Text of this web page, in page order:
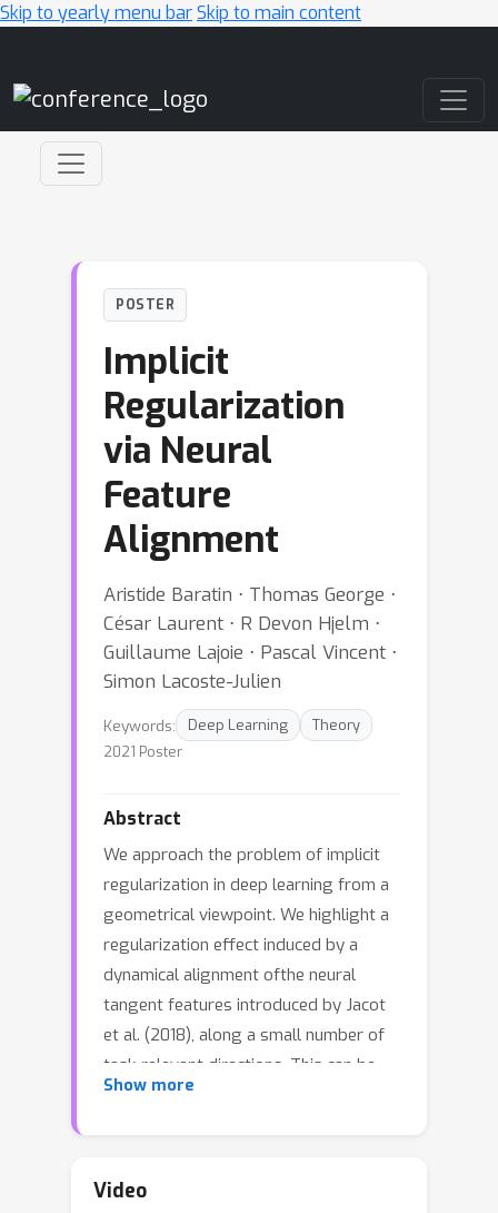
Skip to yearly menu barSkip to main content
POSTER
Implicit
Regularization
via Neural
Feature
Alignment
Aristide Baratin ⋅ Thomas George ⋅
César Laurent ⋅ R Devon Hjelm ⋅
Guillaume Lajoie ⋅ Pascal Vincent ⋅
Simon Lacoste-Julien
Keywords: Deep Learning
Theory
2021 Poster
Abstract
We approach the problem of implicit
regularization in deep learning from a
geometrical viewpoint. We highlight a
regularization effect induced by a
dynamical alignment ofthe neural
tangent features introduced by Jacot
et al. (2018), along a small number of
task-relevant directions. This can be
interpreted as a combined mechanism
Rademacher complexity bounds for
Show more
Video